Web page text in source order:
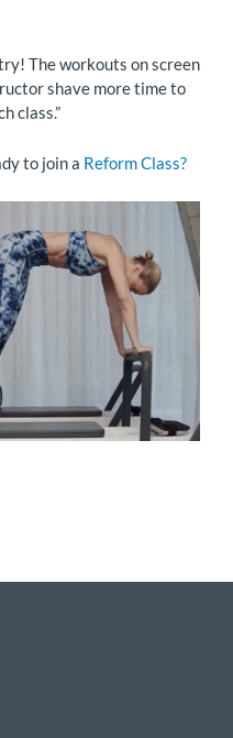
The workouts on screen
shave more time to
class.”
to join a Reform Class?